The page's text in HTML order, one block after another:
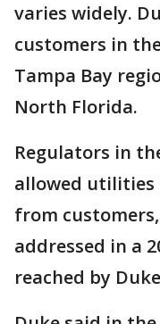
varies widely.
customers in
Tampa Bay
North Florida.
Regulators in
allowed utilities
from
addressed in a
reached by